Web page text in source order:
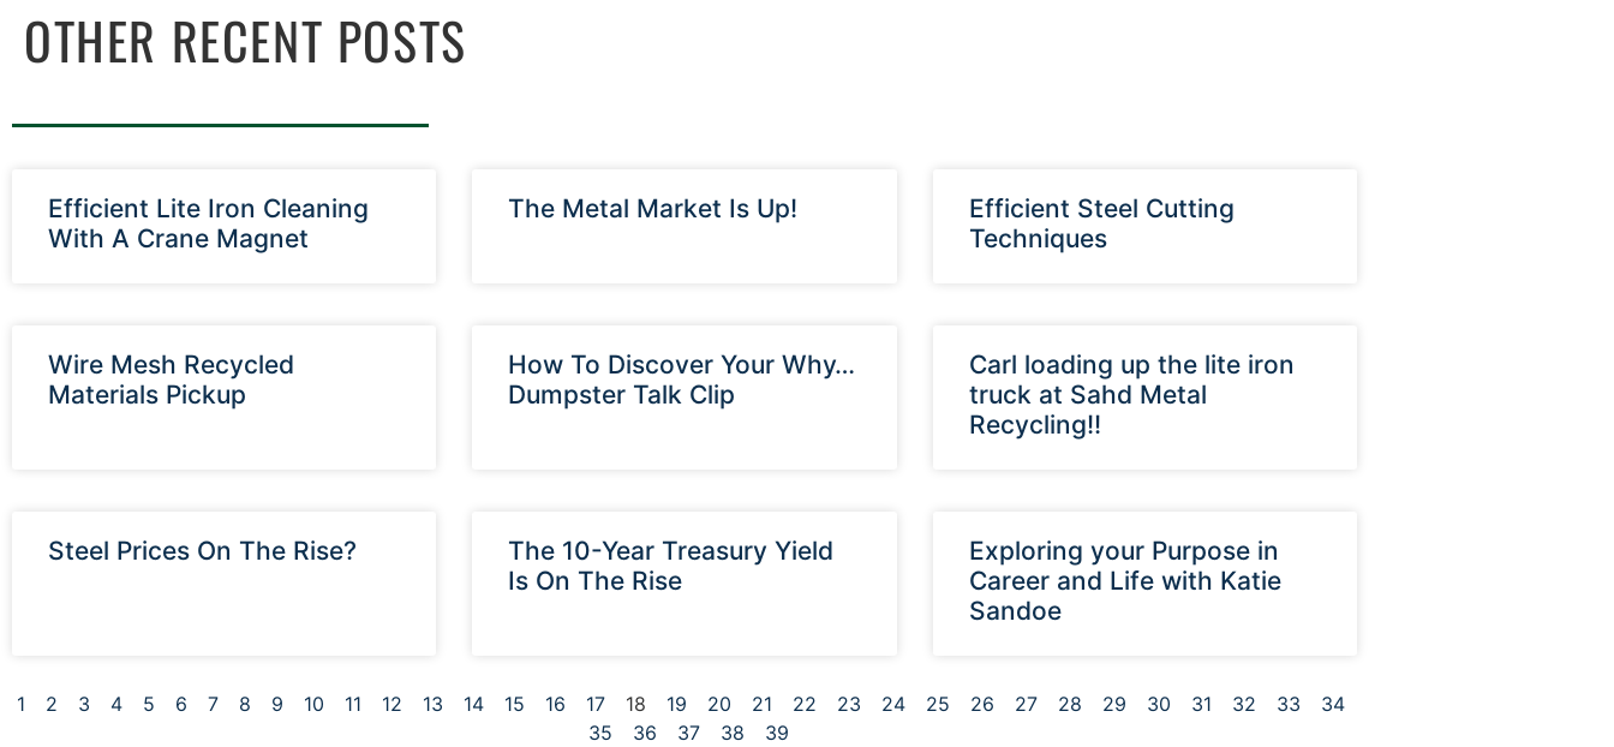
OTHER RECENT POSTS
Efficient Lite Iron Cleaning
With A Crane Magnet
The Metal Market Is Up!
Efficient Steel Cutting
Techniques
Wire Mesh Recycled
Materials Pickup
How To Discover Your Why…
Dumpster Talk Clip
Carl loading up the lite iron
truck at Sahd Metal
Recycling!!
Steel Prices On The Rise?
The 10-Year Treasury Yield
Is On The Rise
Exploring your Purpose in
Career and Life with Katie
Sandoe
1 2 3 4 5 6 7 8 9 10 11 12 13 14 15 16 17 18 19 20 21 22 23 24 25 26 27 28 29 30 31 32 33
34
35
36 37 38 39